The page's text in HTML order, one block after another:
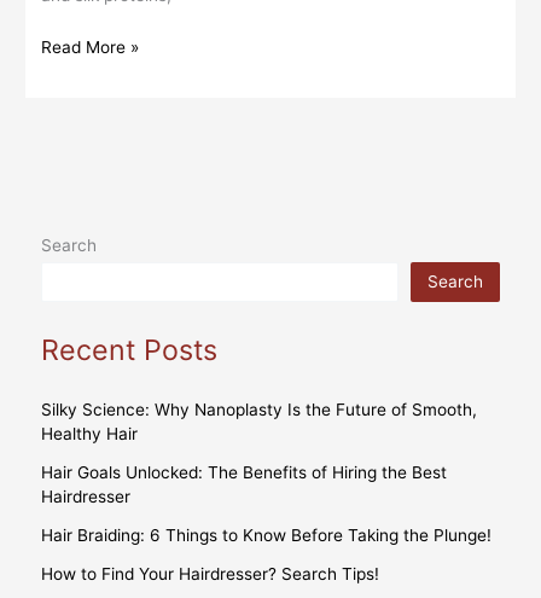
Read More »
Search
Search
Recent Posts
Silky Science: Why Nanoplasty Is the Future of Smooth,
Healthy Hair
Hair Goals Unlocked: The Benefits of Hiring the Best
Hairdresser
Hair Braiding: 6 Things to Know Before Taking the Plunge!
How to Find Your Hairdresser? Search Tips!